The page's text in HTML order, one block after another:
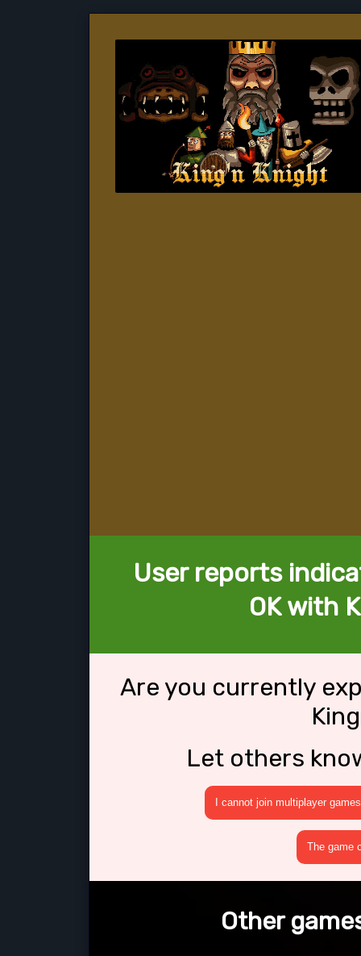
User reports
OK with
Are you currently
Let others
I cannot join multiplayer games
The game
Other